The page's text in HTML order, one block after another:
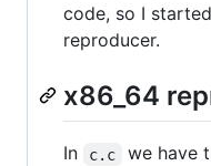
code, so I
reproducer.
x86_64
In c.c
we have